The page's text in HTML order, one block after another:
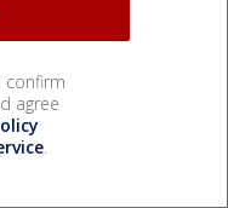
confirm
agree
.